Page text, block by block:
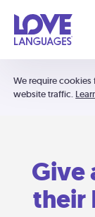
We require
website traffic.
Give
their